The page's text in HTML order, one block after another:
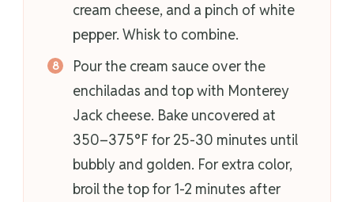
cream cheese, and a pinch of white
pepper. Whisk to combine.
Pour the cream sauce over the
enchiladas and top with Monterey
Jack cheese. Bake uncovered at
350–375°F for 25-30 minutes until
bubbly and golden. For extra color,
broil the top for 1-2 minutes after